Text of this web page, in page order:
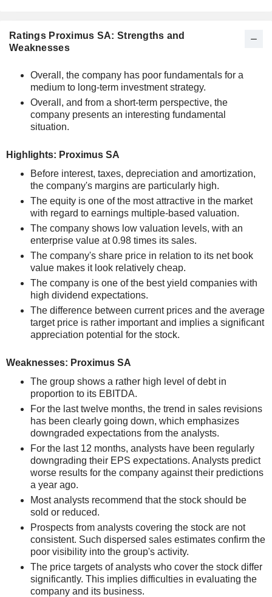
Ratings Proximus SA: Strengths and
Weaknesses
Overall, the company has poor fundamentals for a
medium to long-term investment strategy.
Overall, and from a short-term perspective, the
company presents an interesting fundamental
situation.
Highlights: Proximus SA
Before interest, taxes, depreciation and amortization,
the company's margins are particularly high.
The equity is one of the most attractive in the market
with regard to earnings multiple-based valuation.
The company shows low valuation levels, with an
enterprise value at 0.98 times its sales.
The company's share price in relation to its net book
value makes it look relatively cheap.
The company is one of the best yield companies with
high dividend expectations.
The difference between current prices and the average
target price is rather important and implies a significant
appreciation potential for the stock.
Weaknesses: Proximus SA
The group shows a rather high level of debt in
proportion to its EBITDA.
For the last twelve months, the trend in sales revisions
has been clearly going down, which emphasizes
downgraded expectations from the analysts.
For the last 12 months, analysts have been regularly
downgrading their EPS expectations. Analysts predict
worse results for the company against their predictions
a year ago.
Most analysts recommend that the stock should be
sold or reduced.
Prospects from analysts covering the stock are not
consistent. Such dispersed sales estimates confirm the
poor visibility into the group's activity.
The price targets of analysts who cover the stock differ
significantly. This implies difficulties in evaluating the
company and its business.